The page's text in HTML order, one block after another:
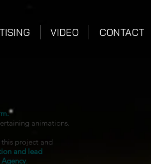
VIDEO CONTACT
animations.
project and
and lead
.